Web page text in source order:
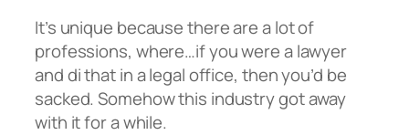
It’s unique because there are a lot of
professions, where…if you were a lawyer
and di that in a legal office, then you’d be
sacked. Somehow this industry got away
with it for a while.